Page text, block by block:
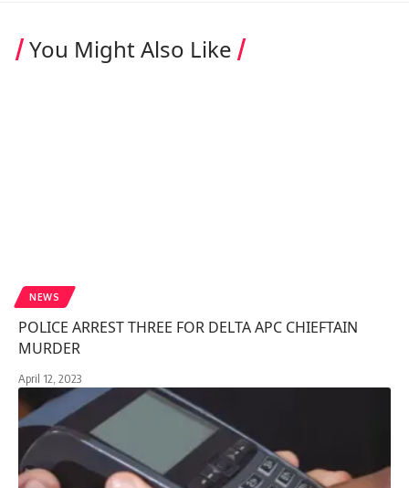
You Might Also Like
NEWS
POLICE ARREST THREE FOR DELTA APC CHIEFTAIN
MURDER
April 12, 2023